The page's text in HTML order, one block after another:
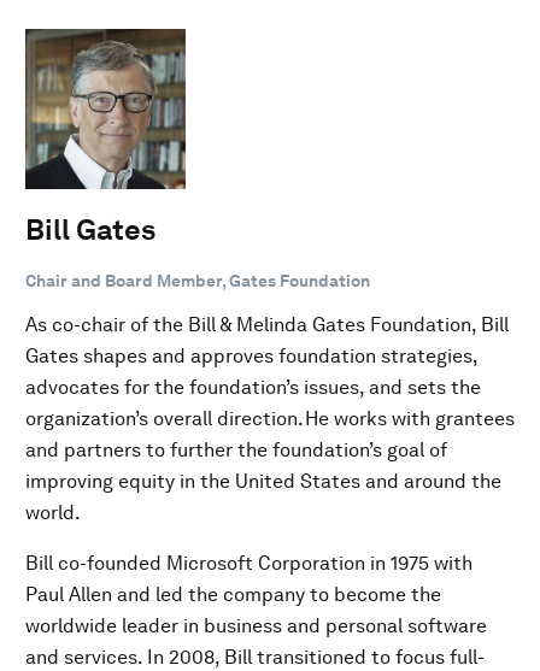
Bill Gates
Chair and Board Member, Gates Foundation
As co-chair of the Bill & Melinda Gates Foundation, Bill
Gates shapes and approves foundation strategies,
advocates for the foundation’s issues, and sets the
organization’s overall direction. He works with grantees
and partners to further the foundation’s goal of
improving equity in the United States and around the
world.
Bill co-founded Microsoft Corporation in 1975 with
Paul Allen and led the company to become the
worldwide leader in business and personal software
and services. In 2008, Bill transitioned to focus full-